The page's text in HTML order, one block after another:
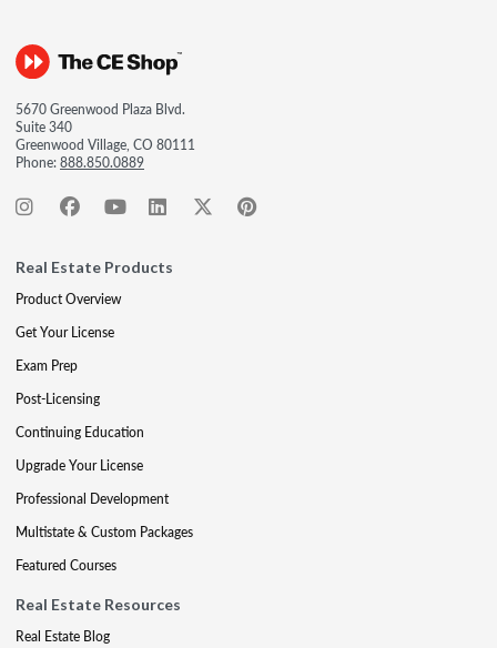
5670 Greenwood Plaza Blvd.
Suite 340
Greenwood Village, CO 80111
Phone:888.850.0889
Real Estate Products
Product Overview
Get Your License
Exam Prep
Post-Licensing
Continuing Education
Upgrade Your License
Professional Development
Multistate & Custom Packages
Featured Courses
Real Estate Resources
Real Estate Blog